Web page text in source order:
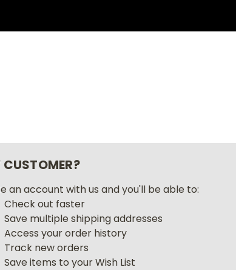
CUSTOMER?
an account with us and you'll be able to:
Check out faster
Save multiple shipping addresses
Access your order history
Track new orders
Save items to your Wish List